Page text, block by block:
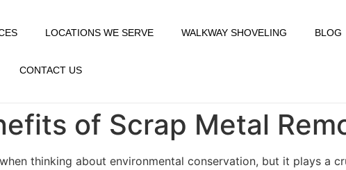
LOCATIONS WE SERVE WALKWAY SHOVELING BLOG
CONTACT US
of Scrap Metal
thinking about environmental conservation, but it plays a